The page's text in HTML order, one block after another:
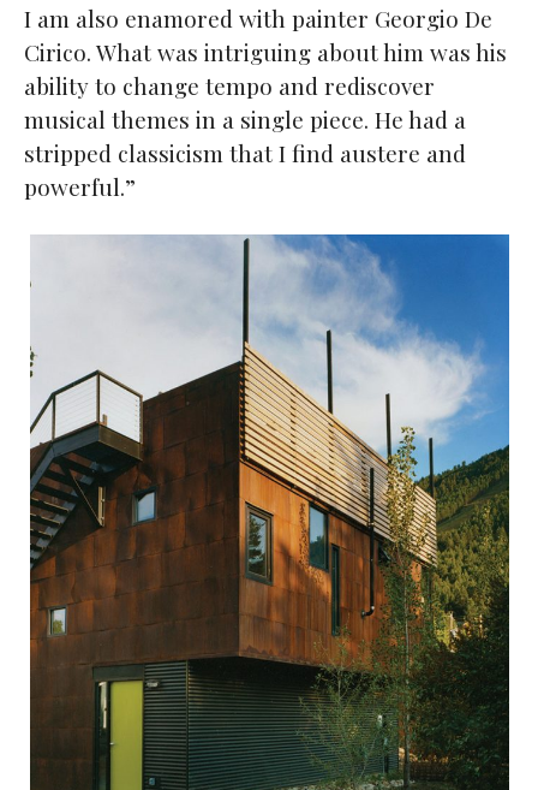
I am also enamored with painter Georgio De
Cirico. What was intriguing about him was his
ability to change tempo and rediscover
musical themes in a single piece. He had a
stripped classicism that I find austere and
powerful.”